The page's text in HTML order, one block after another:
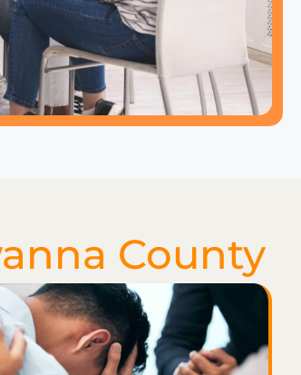
County